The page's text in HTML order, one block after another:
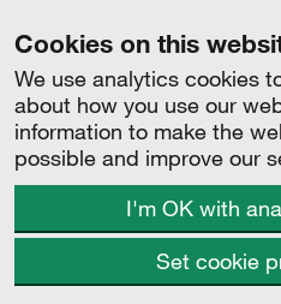
Cookies on this
We use analytics cookies
about how you use our
information to make the
possible and improve our
I'm OK with
Set cookie